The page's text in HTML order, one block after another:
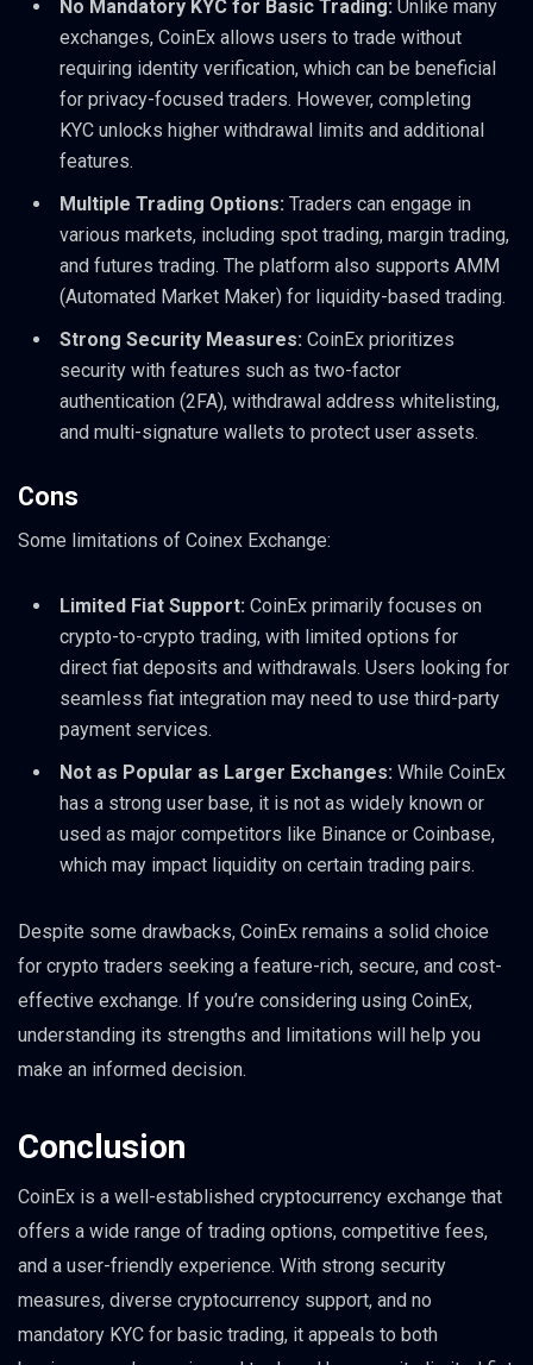
No Mandatory KYC for Basic Trading: Unlike many
exchanges, CoinEx allows users to trade without
requiring identity verification, which can be beneficial
for privacy-focused traders. However, completing
KYC unlocks higher withdrawal limits and additional
features.
Multiple Trading Options: Traders can engage in
various markets, including spot trading, margin trading,
and futures trading. The platform also supports AMM
(Automated Market Maker) for liquidity-based trading.
Strong Security Measures: CoinEx prioritizes
security with features such as two-factor
authentication (2FA), withdrawal address whitelisting,
and multi-signature wallets to protect user assets.
Cons
Some limitations of Coinex Exchange:
Limited Fiat Support: CoinEx primarily focuses on
crypto-to-crypto trading, with limited options for
direct fiat deposits and withdrawals. Users looking for
seamless fiat integration may need to use third-party
payment services.
Not as Popular as Larger Exchanges: While CoinEx
has a strong user base, it is not as widely known or
used as major competitors like Binance or Coinbase,
which may impact liquidity on certain trading pairs.
Despite some drawbacks, CoinEx remains a solid choice
for crypto traders seeking a feature-rich, secure, and cost-
effective exchange. If you’re considering using CoinEx,
understanding its strengths and limitations will help you
make an informed decision.
Conclusion
CoinEx is a well-established cryptocurrency exchange that
offers a wide range of trading options, competitive fees,
and a user-friendly experience. With strong security
measures, diverse cryptocurrency support, and no
mandatory KYC for basic trading, it appeals to both